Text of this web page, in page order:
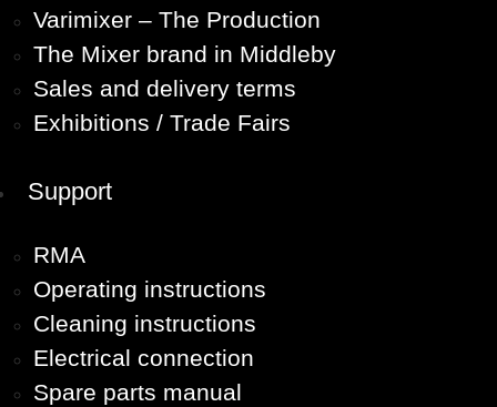
Varimixer – The Production
The Mixer brand in Middleby
Sales and delivery terms
Exhibitions / Trade Fairs
Support
RMA
Operating instructions
Cleaning instructions
Electrical connection
Spare parts manual